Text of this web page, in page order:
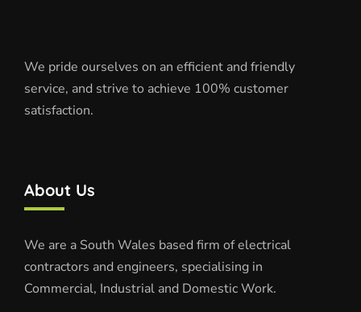
We pride ourselves on an efficient and friendly
service, and strive to achieve 100% customer
satisfaction.
About Us
We are a South Wales based firm of electrical
contractors and engineers, specialising in
Commercial, Industrial and Domestic Work.